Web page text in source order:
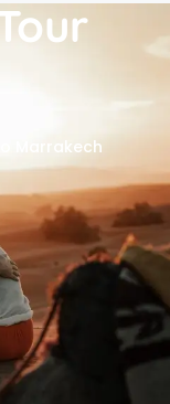
Marrakech